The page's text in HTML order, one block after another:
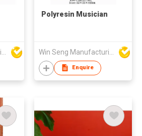
Polyresin Musician
Enquire